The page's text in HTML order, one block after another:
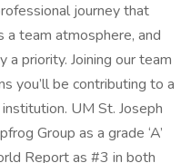
journey that
a team atmosphere, and
a priority. Joining our team
you’ll be contributing to a
UM St. Joseph
Group as a grade ‘A’
Report as #3 in both